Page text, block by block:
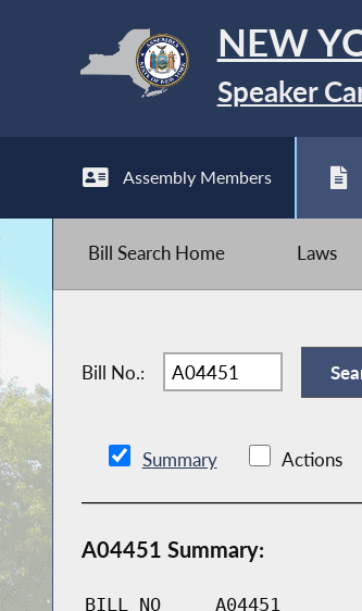
NEW
Speaker
Assembly Members
Bill Search Home Laws
Bill No.:
Summary Actions
A04451 Summary:
BILL NO A04451